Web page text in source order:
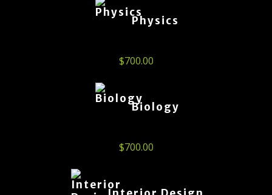
Physics
$700.00
Biology
$700.00